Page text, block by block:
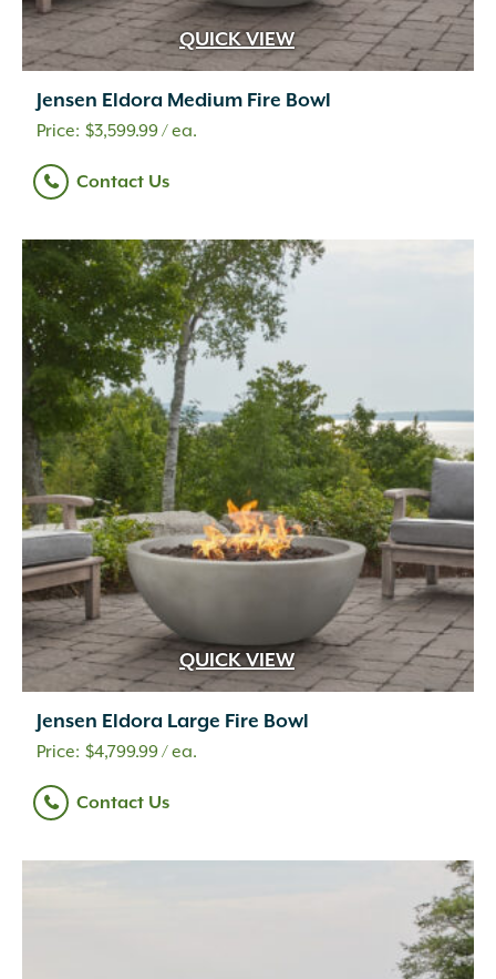
QUICK VIEW
Jensen Eldora Medium Fire Bowl
$3,599.99/ ea.
Contact Us
QUICK VIEW
Jensen Eldora Large Fire Bowl
$4,799.99/ ea.
Contact Us